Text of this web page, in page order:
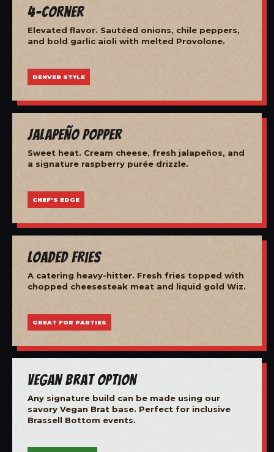
4-Corner
Elevated flavor. Sautéed onions, chile peppers,
and bold garlic aioli with melted Provolone.
DENVER STYLE
Jalapeño Popper
Sweet heat. Cream cheese, fresh jalapeños, and
a signature raspberry purée drizzle.
CHEF'S EDGE
Loaded Fries
A catering heavy-hitter. Fresh fries topped with
chopped cheesesteak meat and liquid gold Wiz.
GREAT FOR PARTIES
Vegan Brat Option
Any signature build can be made using our
savory Vegan Brat base. Perfect for inclusive
Brassell Bottom events.